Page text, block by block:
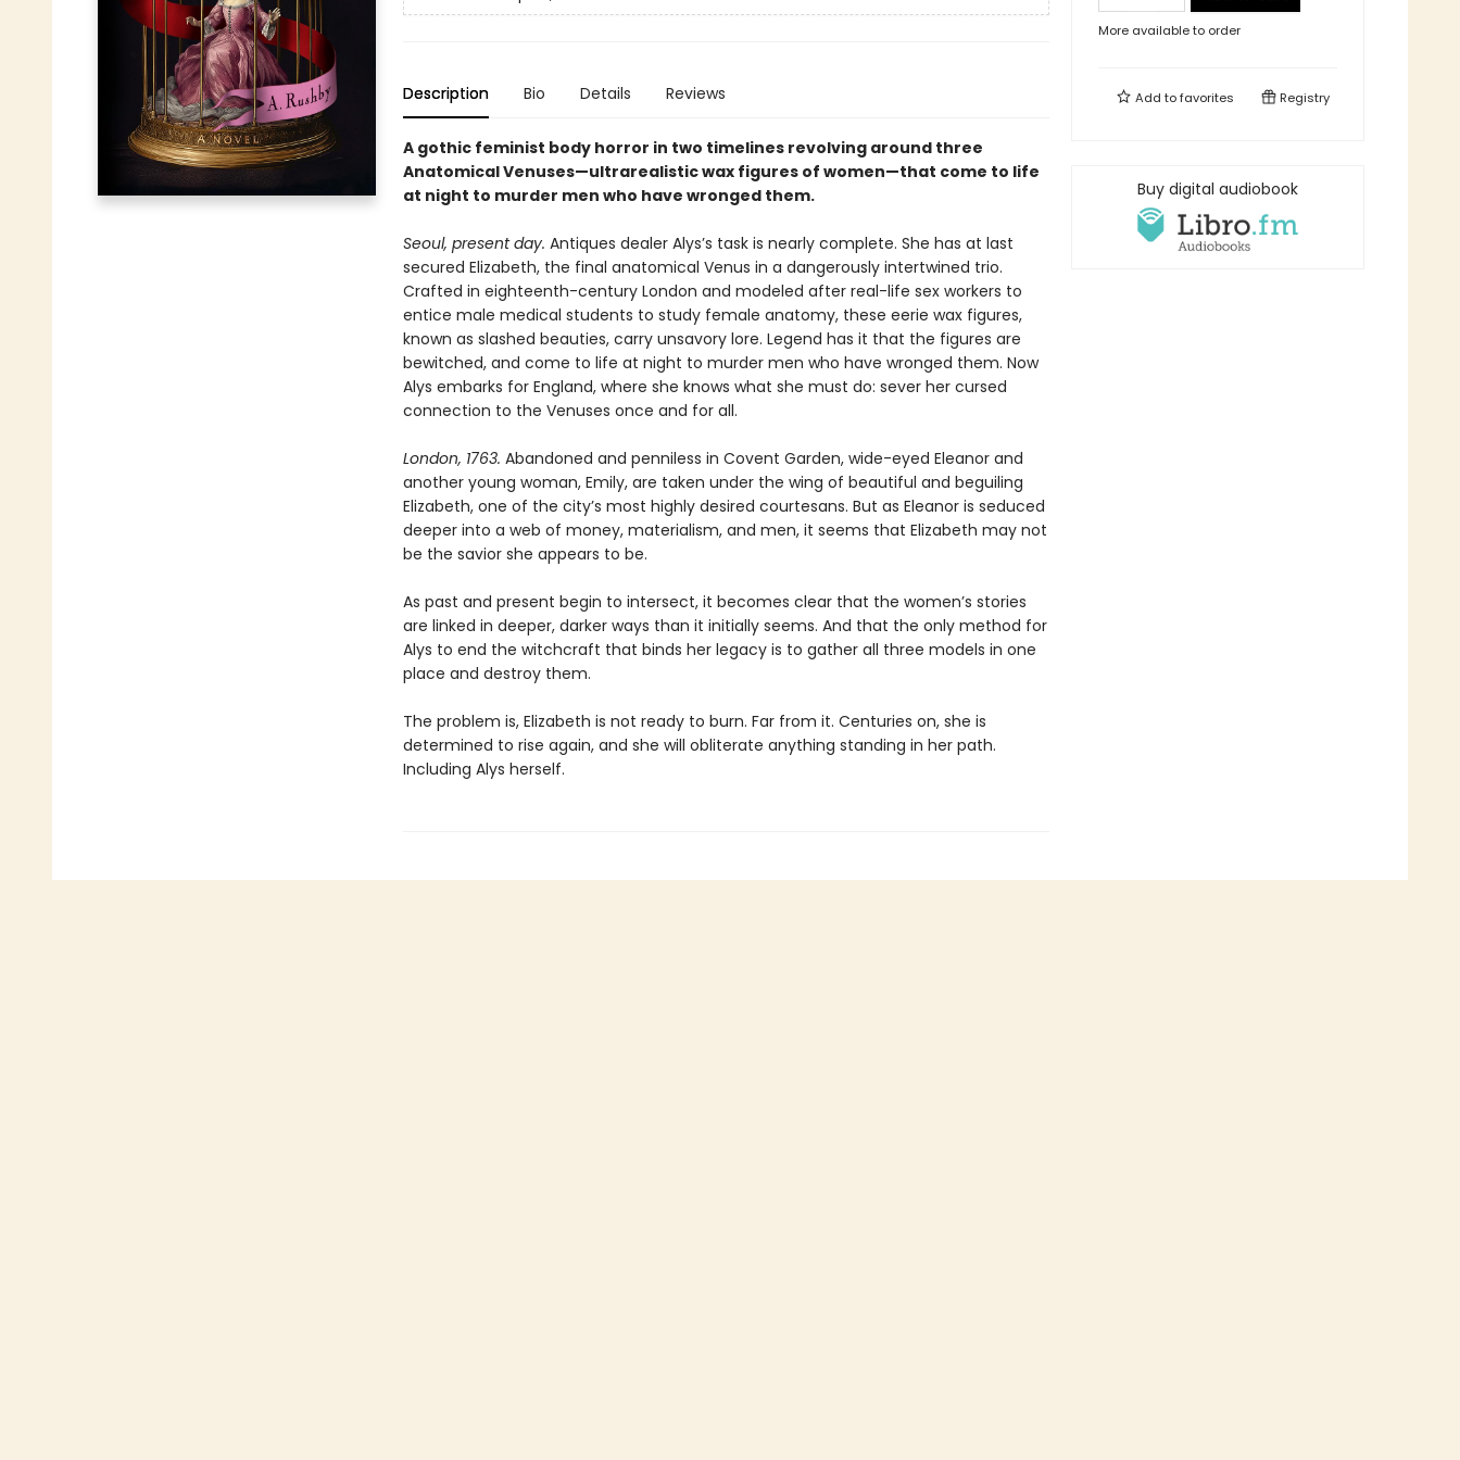
Description Bio Details Reviews
A gothic feminist body horror in two timelines revolving around three
Anatomical Venuses—ultrarealistic wax figures of women—that come to life
at night to murder men who have wronged them.
Seoul, present day. Antiques dealer Alys’s task is nearly complete. She has at last
secured Elizabeth, the final anatomical Venus in a dangerously intertwined trio.
Crafted in eighteenth-century London and modeled after real-life sex workers to
entice male medical students to study female anatomy, these eerie wax figures,
known as slashed beauties, carry unsavory lore. Legend has it that the figures are
bewitched, and come to life at night to murder men who have wronged them. Now
Alys embarks for England, where she knows what she must do: sever her cursed
connection to the Venuses once and for all.
London, 1763. Abandoned and penniless in Covent Garden, wide-eyed Eleanor and
another young woman, Emily, are taken under the wing of beautiful and beguiling
Elizabeth, one of the city’s most highly desired courtesans. But as Eleanor is seduced
deeper into a web of money, materialism, and men, it seems that Elizabeth may not
be the savior she appears to be.
As past and present begin to intersect, it becomes clear that the women’s stories
are linked in deeper, darker ways than it initially seems. And that the only method for
Alys to end the witchcraft that binds her legacy is to gather all three models in one
place and destroy them.
The problem is, Elizabeth is not ready to burn. Far from it. Centuries on, she is
determined to rise again, and she will obliterate anything standing in her path.
Including Alys herself.
More available to order
Add tofavorites Registry
Buy digital audiobook